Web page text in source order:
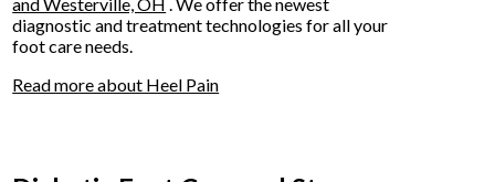
and Westerville, OH . We offer the newest
diagnostic and treatment technologies for all your
foot care needs.
Read more about Heel Pain